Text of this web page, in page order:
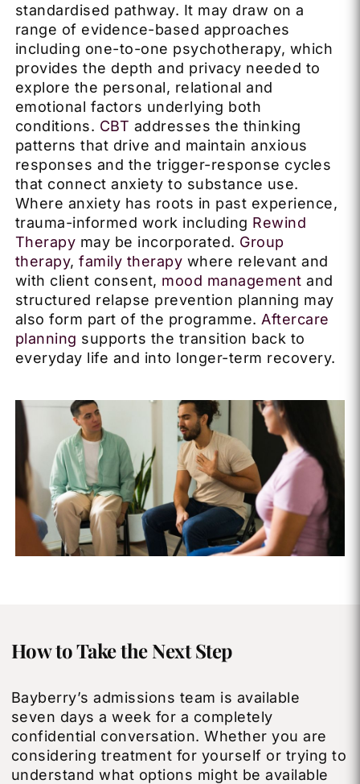
standardised pathway. It may draw on a
range of evidence-based approaches
including one-to-one psychotherapy, which
provides the depth and privacy needed to
explore the personal, relational and
emotional factors underlying both
conditions. CBT addresses the thinking
patterns that drive and maintain anxious
responses and the trigger-response cycles
that connect anxiety to substance use.
Where anxiety has roots in past experience,
trauma-informed work including Rewind
Therapy may be incorporated. Group
therapy,family therapy where relevant and
with client consent, mood management and
structured relapse prevention planning may
also form part of the programme. Aftercare
planning supports the transition back to
everyday life and into longer-term recovery.
How to Take the Next Step
Bayberry’s admissions team is available
seven days a week for a completely
confidential conversation. Whether you are
considering treatment for yourself or trying to
understand what options might be available